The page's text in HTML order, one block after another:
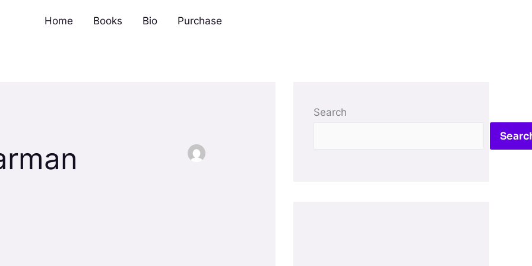
Home Books Bio Purchase
Search